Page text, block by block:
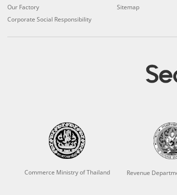
Our Factory
Corporate Social Responsibility
Sitemap
Commerce Ministry of Thailand Revenue